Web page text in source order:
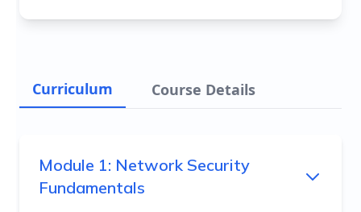
Curriculum Course Details
Module 1: Network Security
Fundamentals